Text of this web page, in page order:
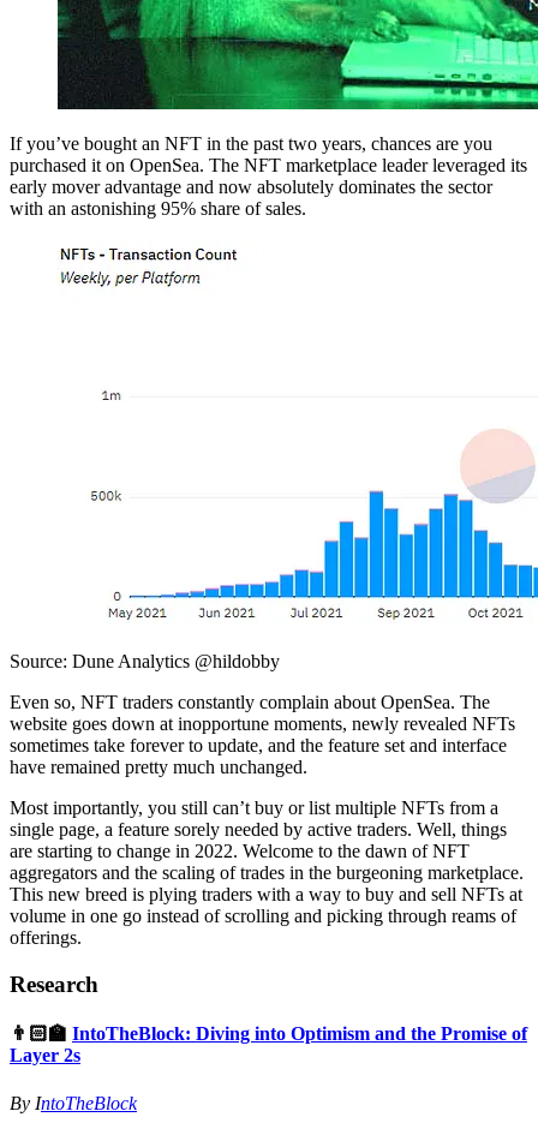
If you’ve bought an NFT in the past two years, chances are you
purchased it on OpenSea. The NFT marketplace leader leveraged its
early mover advantage and now absolutely dominates the sector
with an astonishing 95% share of sales.
Source: Dune Analytics @hildobby
Even so, NFT traders constantly complain about OpenSea. The
website goes down at inopportune moments, newly revealed NFTs
sometimes take forever to update, and the feature set and interface
have remained pretty much unchanged.
Most importantly, you still can’t buy or list multiple NFTs from a
single page, a feature sorely needed by active traders. Well, things
are starting to change in 2022. Welcome to the dawn of NFT
aggregators and the scaling of trades in the burgeoning marketplace.
This new breed is plying traders with a way to buy and sell NFTs at
volume in one go instead of scrolling and picking through reams of
offerings.
Research
👨🏻‍🏫 IntoTheBlock: Diving into Optimism and the Promise of
Layer 2s
By IntoTheBlock